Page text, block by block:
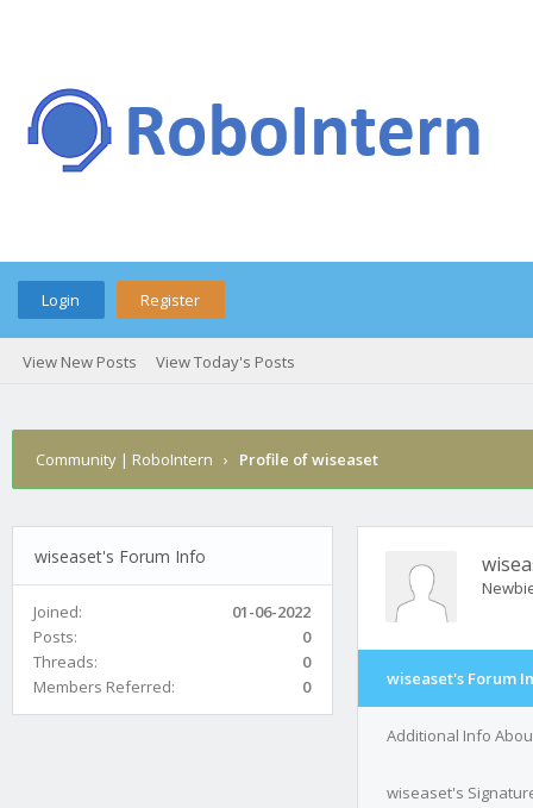
Login Register
View New Posts View Today's Posts
Community | RoboIntern › Profile of wiseaset
wiseaset's Forum Info
Joined:
01-06-2022
Posts:
0
Threads:
0
Members Referred:
0 wiseaset's Forum
Additional Info
wiseaset's